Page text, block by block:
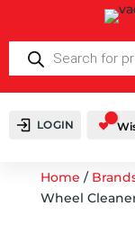
SEARCH
LOGIN
Home /
Wheel